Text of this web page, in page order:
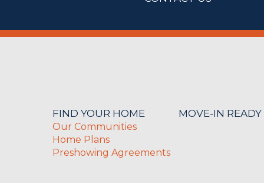
FIND YOUR HOME
Our Communities
Home Plans
Preshowing Agreements
MOVE-IN